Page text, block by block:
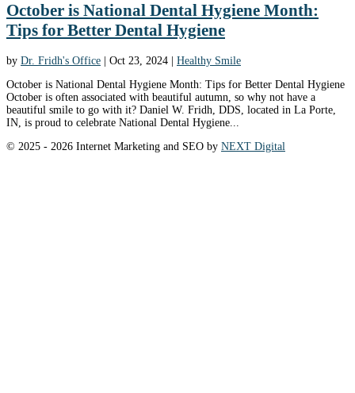
October is National Dental Hygiene Month:
Tips for Better Dental Hygiene
by Dr. Fridh's Office Oct 23, 2024
Healthy Smile
October is National Dental Hygiene Month: Tips for Better Dental Hygiene
October is often associated with beautiful autumn, so why not have a
beautiful smile to go with it? Daniel W. Fridh, DDS, located in La Porte,
IN, is proud to celebrate National Dental Hygiene...
© 2025 - 2026 Internet Marketing and SEO by NEXT Digital